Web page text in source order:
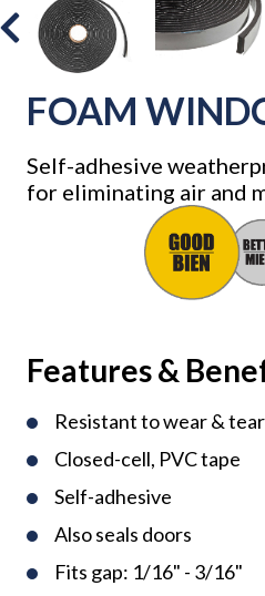
FOAM
Self-adhesive
for eliminating air and
Features &
Resistant to wear & tear
Closed-cell, PVC tape
Self-adhesive
Also seals doors
Fits gap: 1/16" - 3/16"